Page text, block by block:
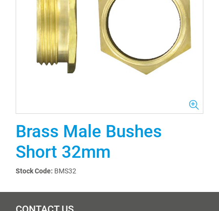
Brass Male Bushes
Short 32mm
Stock Code: BMS32